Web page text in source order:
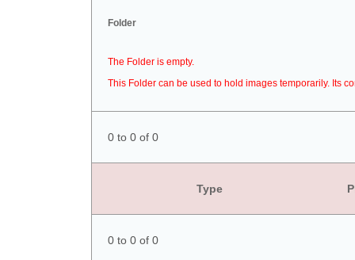
Folder
The Folder is empty.
This Folder can be used to hold images temporarily. Its
0 to 0 of 0
Type
0 to 0 of 0